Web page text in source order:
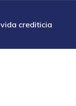
crediticia